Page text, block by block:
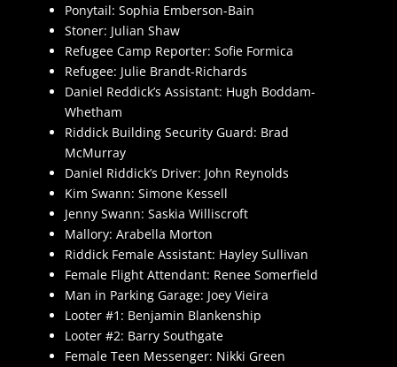
Ponytail: Sophia Emberson-Bain
Stoner: Julian Shaw
Refugee Camp Reporter: Sofie Formica
Refugee: Julie Brandt-Richards
Daniel Reddick’s Assistant: Hugh Boddam-
Whetham
Riddick Building Security Guard: Brad
McMurray
Daniel Riddick’s Driver: John Reynolds
Kim Swann: Simone Kessell
Jenny Swann: Saskia Williscroft
Mallory: Arabella Morton
Riddick Female Assistant: Hayley Sullivan
Female Flight Attendant: Renee Somerfield
Man in Parking Garage: Joey Vieira
Looter #1: Benjamin Blankenship
Looter #2: Barry Southgate
Female Teen Messenger: Nikki Green